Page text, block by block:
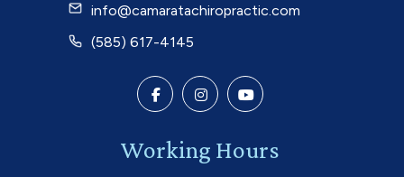
info@camaratachiropractic.com
(585) 617-4145
Working Hours